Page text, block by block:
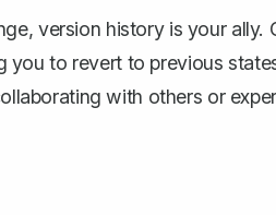
version historyis your ally.
to revert to previous
with others or